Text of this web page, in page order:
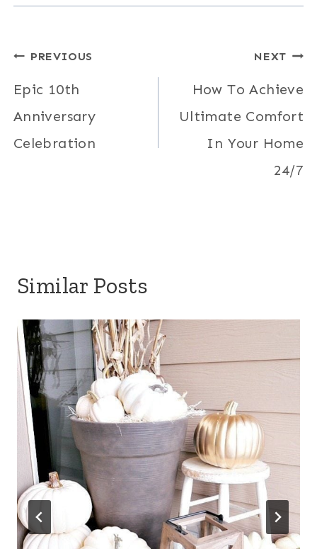
Post
navigation
PREVIOUS
Epic 10th
Anniversary
Celebration
NEXT
How To Achieve
Ultimate Comfort
In Your Home
24/7
Similar Posts